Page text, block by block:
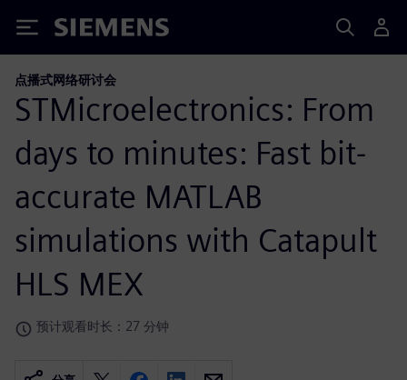
Siemens
点播式网络研讨会
STMicroelectronics: From
days to minutes: Fast bit-
accurate MATLAB
simulations with Catapult
HLS MEX
预计观看时长：27 分钟